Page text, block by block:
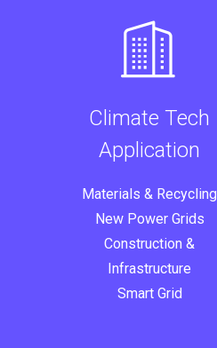
Climate Tech
Application
Materials & Recycling
New Power Grids
Construction &
Infrastructure
Smart Grid